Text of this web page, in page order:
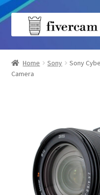
Skip
Skip
Home
About us
Home Sony
Sony
Camera